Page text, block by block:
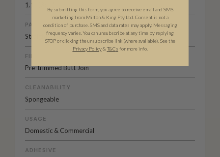
1.1” (3cm)
PATTERN MATCH
Straight Match
FINISH
Pre-trimmed Butt Join
CLEANABILITY
Spongeable
USAGE
Domestic & Commercial
ADHESIVE
By submitting this form, you agree to receive email and SMS
marketing from Milton & King Pty Ltd. Consent is not a
condition of purchase. SMS and data rates may apply. Messaging
frequency varies. You can unsubscribe at any time by replying
STOP or clicking the unsubscribe link (where available). See the
Privacy Policy &T&Cs for more info.